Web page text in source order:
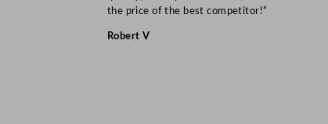
the price of the best competitor!”
Robert V